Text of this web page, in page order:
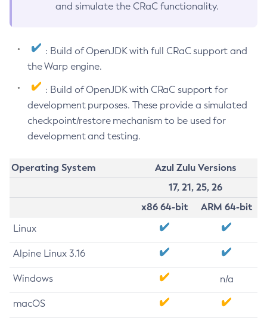
and simulate the CRaC functionality.
: Build of OpenJDK with full CRaC support and
the Warp engine.
: Build of OpenJDK with CRaC support for
development purposes. These provide a simulated
checkpoint/restore mechanism to be used for
development and testing.
Operating System
Azul Zulu Versions
17, 21, 25, 26
x86 64-bit
ARM 64-bit
Linux
Alpine Linux 3.16
Windows n/a
macOS